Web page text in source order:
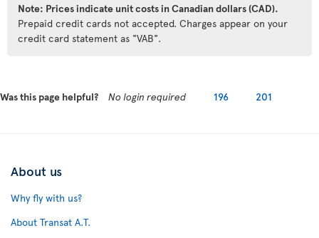
Note: Prices indicate unit costs in Canadian dollars (CAD).
Prepaid credit cards not accepted. Charges appear on your
credit card statement as "VAB".
Was this page helpful? No login required 196 201
About us
Why fly with us?
About Transat A.T.